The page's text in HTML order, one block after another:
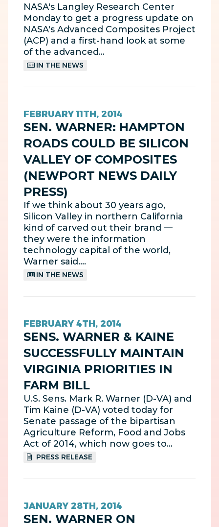
NASA's Langley Research Center
Monday to get a progress update on
NASA's Advanced Composites Project
(ACP) and a first-hand look at some
of the advanced…
IN THE NEWS
FEBRUARY 11TH, 2014
SEN. WARNER: HAMPTON
ROADS COULD BE SILICON
VALLEY OF COMPOSITES
(NEWPORT NEWS DAILY
PRESS)
If we think about 30 years ago,
Silicon Valley in northern California
kind of carved out their brand —
they were the information
technology capital of the world,
Warner said.…
IN THE NEWS
FEBRUARY 4TH, 2014
SENS. WARNER & KAINE
SUCCESSFULLY MAINTAIN
VIRGINIA PRIORITIES IN
FARM BILL
U.S. Sens. Mark R. Warner (D-VA) and
Tim Kaine (D-VA) voted today for
Senate passage of the bipartisan
Agriculture Reform, Food and Jobs
Act of 2014, which now goes to…
PRESS RELEASE
JANUARY 28TH, 2014
SEN. WARNER ON